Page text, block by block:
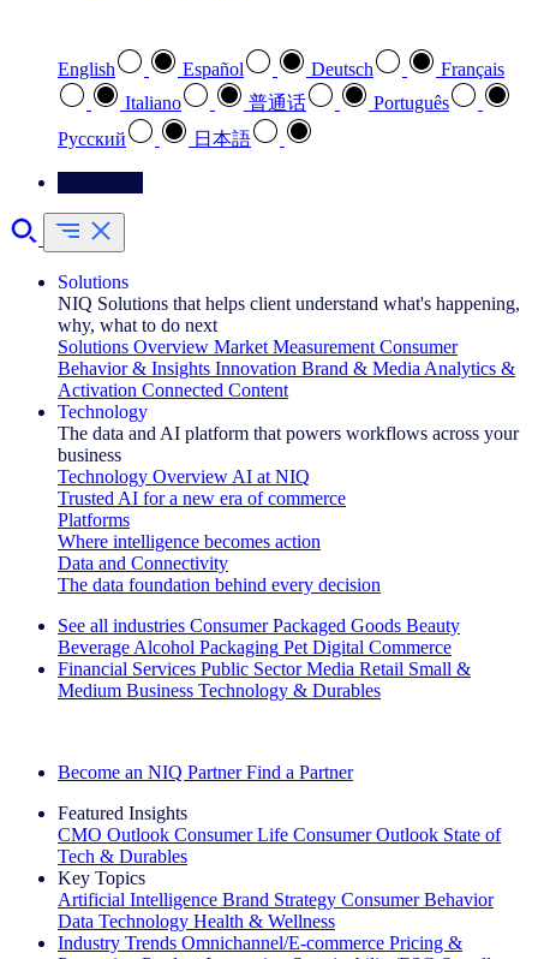
English Español Deutsch
Français
Italiano
普通话
Português
Pусский
日本語
Solutions
NIQ Solutions that helps client understand what's happening,
why, what to do next
Solutions Overview Market Measurement Consumer
Behavior & Insights Innovation Brand & Media Analytics &
Activation Connected Content
Technology
The data and AI platform that powers workflows across your
business
Technology Overview AI at NIQ
Trusted AI for a new era of commerce
Platforms
Where intelligence becomes action
Data and Connectivity
The data foundation behind every decision
See all industries Consumer Packaged Goods Beauty
Beverage Alcohol Packaging Pet Digital Commerce
Financial Services Public Sector Media Retail Small &
Medium Business Technology & Durables
Become an NIQ Partner Find a Partner
Featured Insights
CMO Outlook Consumer Life Consumer Outlook State of
Tech & Durables
Key Topics
Artificial Intelligence Brand Strategy Consumer Behavior
Data Technology Health & Wellness
Industry Trends Omnichannel/E-commerce Pricing &